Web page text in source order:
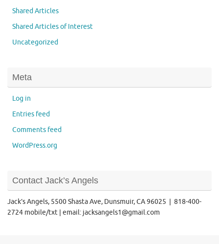
Shared Articles
Shared Articles of Interest
Uncategorized
Meta
Log in
Entries feed
Comments feed
WordPress.org
Contact Jack’s Angels
Jack’s Angels, 5500 Shasta Ave, Dunsmuir, CA 96025 | 818-400-
2724 mobile/txt | email: jacksangels1@gmail.com